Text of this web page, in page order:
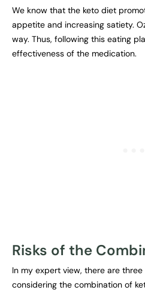
We know that the keto diet
appetite and increasing satiety.
way. Thus, following this eating
effectiveness of the medication.
Risks of the
In my expert view, there are
considering the combination of